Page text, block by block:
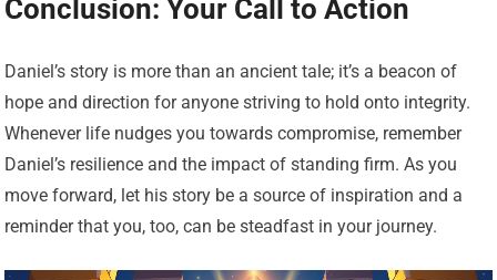
Conclusion: Your Call to Action
Daniel’s story is more than an ancient tale; it’s a beacon of
hope and direction for anyone striving to hold onto integrity.
Whenever life nudges you towards compromise, remember
Daniel’s resilience and the impact of standing firm. As you
move forward, let his story be a source of inspiration and a
reminder that you, too, can be steadfast in your journey.